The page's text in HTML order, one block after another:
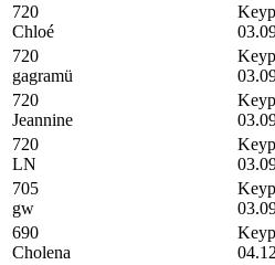
720
Chloé
720
gagramü
720
Jeannine
720
LN
705
gw
690
Cholena